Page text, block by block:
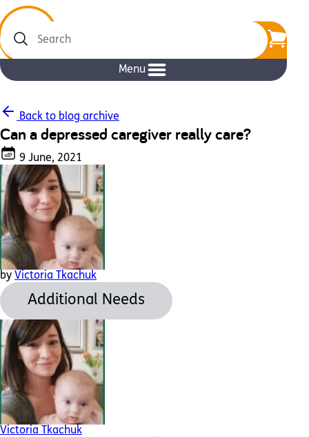
Search
Menu
Back to blog archive
Can a depressed caregiver really care?
9 June, 2021
by Victoria Tkachuk
Additional Needs
Victoria Tkachuk